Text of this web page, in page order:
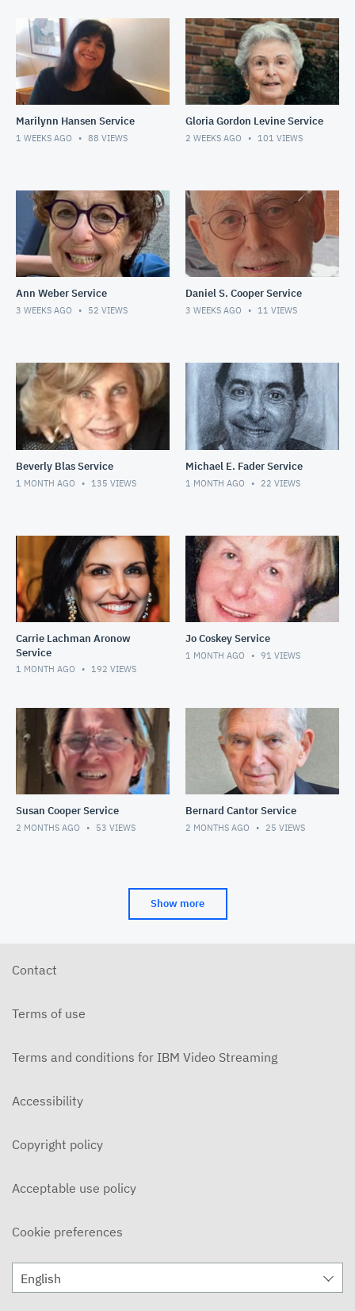
Marilynn Hansen Service
1 WEEKS AGO 88 VIEWS
Gloria Gordon Levine Service
2 WEEKS AGO 101 VIEWS
Ann Weber Service
3 WEEKS AGO 52 VIEWS
Daniel S. Cooper Service
3 WEEKS AGO 11 VIEWS
Beverly Blas Service
1 MONTH AGO 135 VIEWS
Michael E. Fader Service
1 MONTH AGO 22 VIEWS
Carrie Lachman Aronow
Service
1 MONTH AGO 192 VIEWS
Jo Coskey Service
1 MONTH AGO 91 VIEWS
Susan Cooper Service
2 MONTHS AGO 53 VIEWS
Bernard Cantor Service
2 MONTHS AGO 25 VIEWS
Show more
Contact
Terms of use
Terms and conditions for IBM Video Streaming
Accessibility
Copyright policy
Acceptable use policy
Cookie preferences
English